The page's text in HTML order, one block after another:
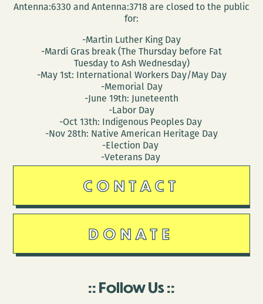
Antenna:6330 and Antenna:3718 are closed to the public
for:
-Martin Luther King Day
-Mardi Gras break (The Thursday before Fat
Tuesday to Ash Wednesday)
-May 1st: International Workers Day/May Day
-Memorial Day
-June 19th: Juneteenth
-Labor Day
-Oct 13th: Indigenous Peoples Day
-Nov 28th: Native American Heritage Day
-Election Day
-Veterans Day
CONTACT
DONATE
Follow Us